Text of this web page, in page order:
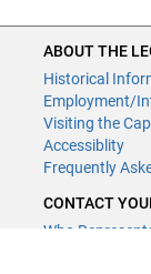
ABOUT THE
Historical
Employment/
Visiting the
Accessiblity
Frequently
CONTACT
Who